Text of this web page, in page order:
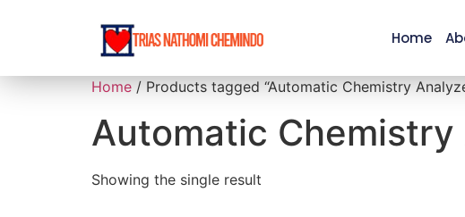
Home
Home / Products tagged “Automatic Chemistry
Automatic Chemistry
Showing the single result